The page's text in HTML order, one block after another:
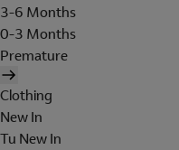
3-6 Months
0-3 Months
Premature
Clothing
New In
Tu New In